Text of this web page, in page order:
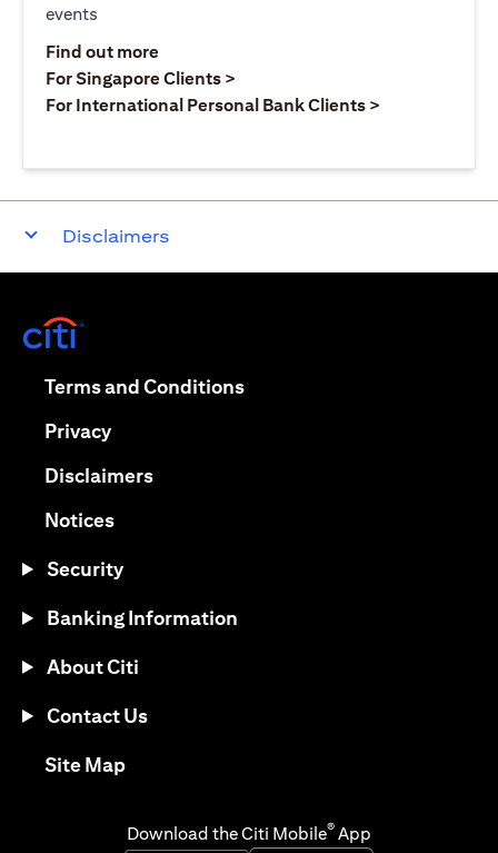
events
Find out more(opens in a new tab)
For Singapore Clients >
For International Personal Bank Clients >
Disclaimers
Terms and Conditions(opens in a new tab)
Privacy(opens in a new tab)
Disclaimers(opens in a new tab)
Notices(opens in a new tab)
Security
Banking Information
About Citi
Contact Us
Site Map(opens in a new tab)
Download the Citi Mobile® App